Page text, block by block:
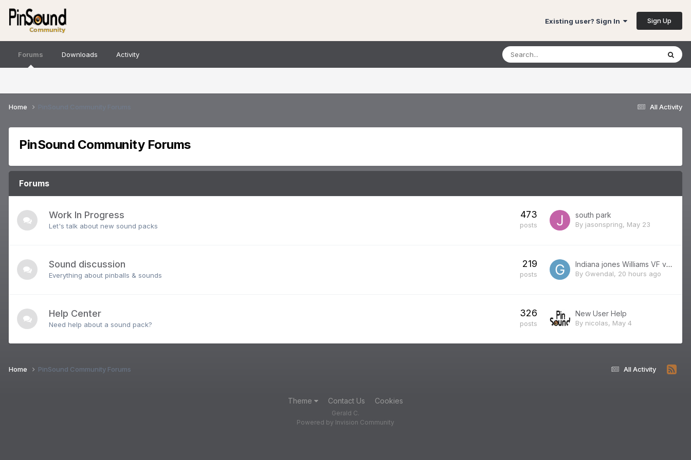
Existing user? Sign In Sign Up
Forums Downloads Activity
All Activity
Home
PinSound Community Forums
Forums
Work In Progress
Let's talk about new sound packs
473
posts
south park
By jasonspring, May 23
Sound discussion
Everything about pinballs & sounds
219
posts
Indiana jones Williams VF version française
By Gwendal, 20 hours ago
Help Center
Need help about a sound pack?
326
posts
New User Help
By nicolas, May 4
All Activity
Home PinSound Community Forums
Theme Contact Us Cookies
Gerald C.
Powered by Invision Community